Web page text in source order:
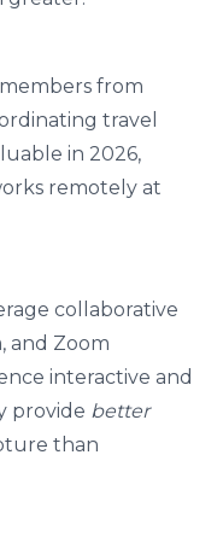
from
travel
in 2026,
remotely at
collaborative
and Zoom
interactive and
provide better
than